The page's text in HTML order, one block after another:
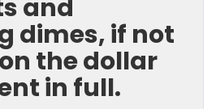
and
dimes, if not
the dollar
in full.